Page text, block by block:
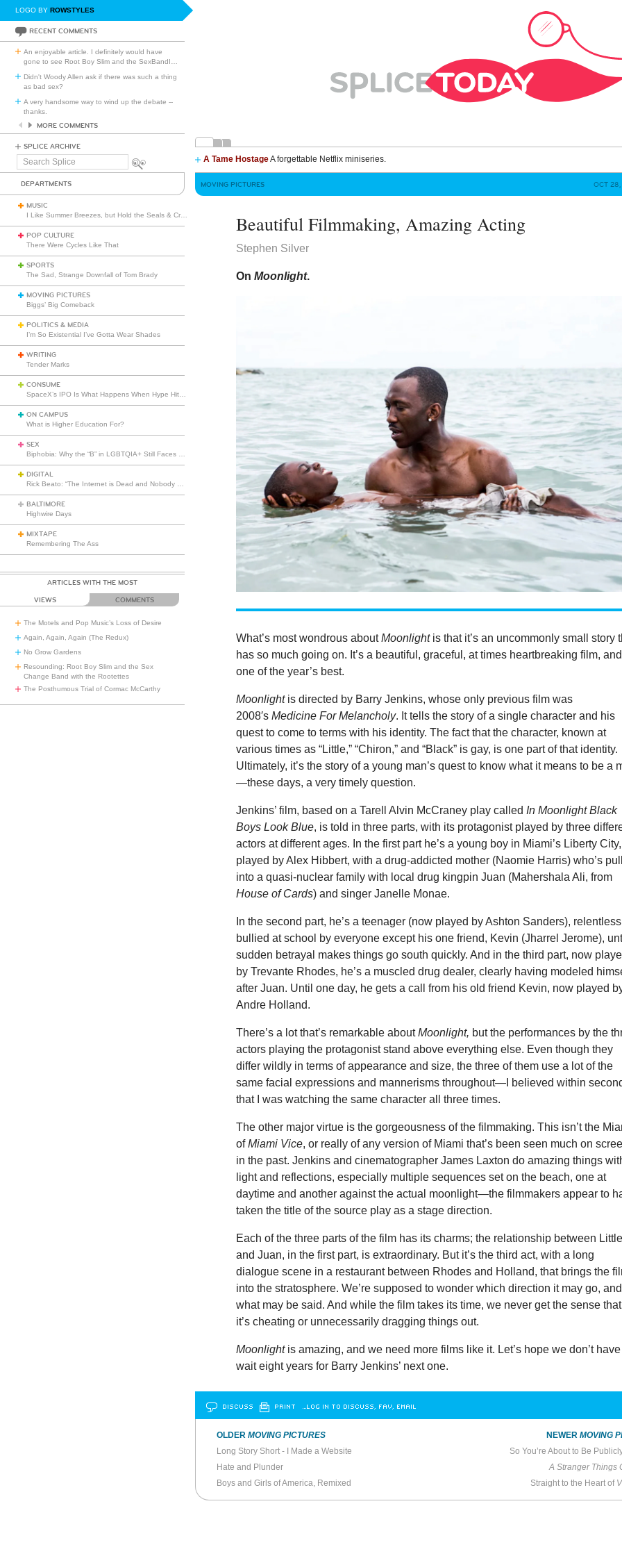
LOGO BY ROWSTYLES
RECENT COMMENTS
An enjoyable article. I definitely would have
gone to see Root Boy Slim and the SexBandI
Didn't Woody Allen ask if there was such a thing
as bad sex?
A very handsome way to wind up the debate --
thanks.
MORE COMMENTS
SPLICE ARCHIVE
Search
A Tame HostageA forgettable Netflix miniseries.
DEPARTMENTS
MUSIC
POP CULTURE
There Were Cycles Like That
SPORTS
The Sad, Strange Downfall of Tom Brady
MOVING PICTURES
Biggs’ Big Comeback
POLITICS & MEDIA
I’m So Existential I’ve Gotta Wear Shades
WRITING
Tender Marks
CONSUME
ON CAMPUS
What is Higher Education For?
SEX
DIGITAL
BALTIMORE
Highwire Days
MIXTAPE
Remembering The Ass
ARTICLES WITH THE MOST
VIEWS COMMENTS
The Motels and Pop Music’s Loss of Desire
Again, Again, Again (The Redux)
No Grow Gardens
Resounding: Root Boy Slim and the Sex
Change Band with the Rootettes
The Posthumous Trial of Cormac McCarthy
MOVING PICTURES OCT 28,
Beautiful Filmmaking, Amazing Acting
Stephen Silver
OnMoonlight.
What’s most wondrous aboutMoonlightis that it’s an uncommonly small story
has so much going on. It’s a beautiful, graceful, at times heartbreaking film, and
one of the year’s best.
Moonlightis directed by Barry Jenkins, whose only previous film was
2008′sMedicine For Melancholy. It tells the story of a single character and his
quest to come to terms with his identity. The fact that the character, known at
various times as “Little,” “Chiron,” and “Black” is gay, is one part of that identity.
Ultimately, it’s the story of a young man’s quest to know what it means to be a
—these days, a very timely question.
Jenkins’ film, based on a Tarell Alvin McCraney play called In Moonlight Black
Boys Look Blue, is told in three parts, with its protagonist played by three
actors at different ages. In the first part he’s a young boy in Miami’s Liberty City,
played by Alex Hibbert, with a drug-addicted mother (Naomie Harris) who’s
into a quasi-nuclear family with local drug kingpin Juan (Mahershala Ali, from
House of Cards) and singer Janelle Monae.
In the second part, he’s a teenager (now played by Ashton Sanders),
bullied at school by everyone except his one friend, Kevin (Jharrel Jerome),
sudden betrayal makes things go south quickly. And in the third part, now
by Trevante Rhodes, he’s a muscled drug dealer, clearly having modeled
after Juan. Until one day, he gets a call from his old friend Kevin, now played
Andre Holland.
There’s a lot that’s remarkable aboutMoonlight, but the performances by the
actors playing the protagonist stand above everything else. Even though they
differ wildly in terms of appearance and size, the three of them use a lot of the
same facial expressions and mannerisms throughout—I believed within
that I was watching the same character all three times.
The other major virtue is the gorgeousness of the filmmaking. This isn’t the
ofMiami Vice, or really of any version of Miami that’s been seen much on
in the past. Jenkins and cinematographer James Laxton do amazing things
light and reflections, especially multiple sequences set on the beach, one at
daytime and another against the actual moonlight—the filmmakers appear to
taken the title of the source play as a stage direction.
Each of the three parts of the film has its charms; the relationship between Little
and Juan, in the first part, is extraordinary. But it’s the third act, with a long
dialogue scene in a restaurant between Rhodes and Holland, that brings the
into the stratosphere. We’re supposed to wonder which direction it may go, and
what may be said. And while the film takes its time, we never get the sense that
it’s cheating or unnecessarily dragging things out.
Moonlightis amazing, and we need more films like it. Let’s hope we don’t
wait eight years for Barry Jenkins’ next one.
DISCUSS PRINT …LOG IN TO DISCUSS, FAV, EMAIL
OLDER MOVING PICTURES
Long Story Short - I Made a Website
Hate and Plunder
Boys and Girls of America, Remixed
NEWERMOVING
So You’re About to Be
A Stranger Things
Straight to the Heart of